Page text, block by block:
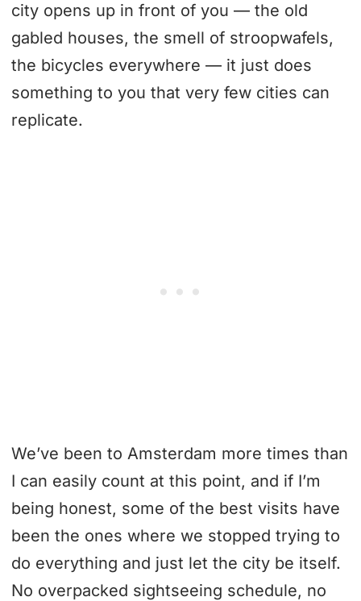
city opens up in front of you — the old
gabled houses, the smell of stroopwafels,
the bicycles everywhere — it just does
something to you that very few cities can
replicate.
We’ve been to Amsterdam more times than
I can easily count at this point, and if I’m
being honest, some of the best visits have
been the ones where we stopped trying to
do everything and just let the city be itself.
No overpacked sightseeing schedule, no